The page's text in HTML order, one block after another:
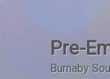
Pre-
Burnaby